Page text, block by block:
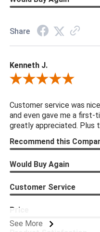
Share
Kenneth J.
Review By Kenneth J.
Customer service was
and even gave me a first-
greatly appreciated. Plus
See More
Recommend this
Would Buy Again
Customer Service
Price